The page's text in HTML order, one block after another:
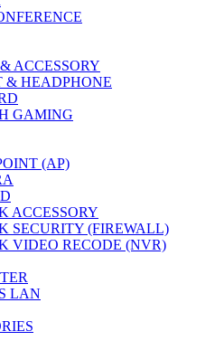
ACCESSORY
& HEADPHONE
GAMING
(AP)
ACCESSORY
SECURITY (FIREWALL)
VIDEO RECODE (NVR)
LAN